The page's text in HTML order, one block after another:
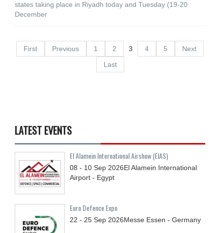
states taking place in Riyadh today and Tuesday (19-20
December
First Previous 1 2 3 4 5
Next
Last
LATEST EVENTS
El Alamein International Airshow (EIAS)
08 - 10 Sep 2026El Alamein International
Airport - Egypt
Euro Defence Expo
22 - 25 Sep 2026Messe Essen - Germany